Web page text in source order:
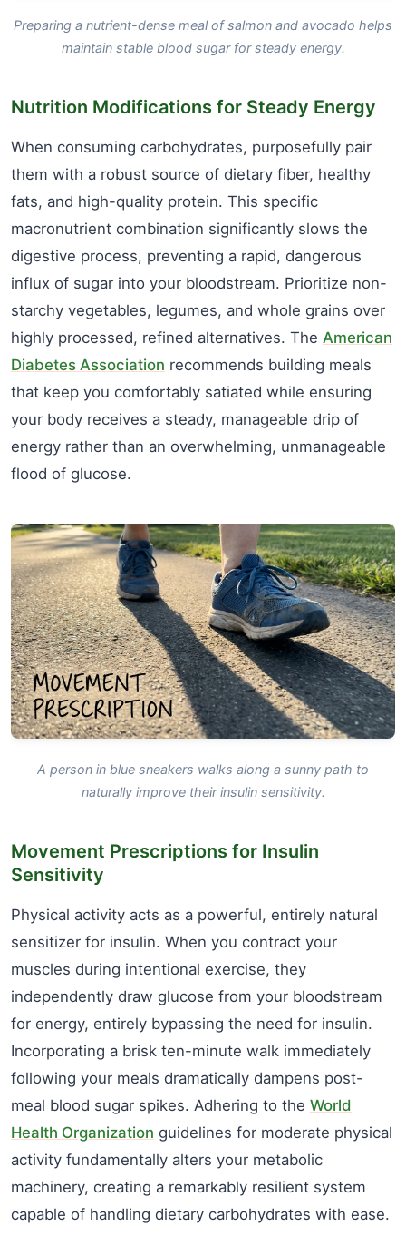
Preparing a nutrient-dense meal of salmon and avocado helps
maintain stable blood sugar for steady energy.
Nutrition Modifications for Steady Energy
When consuming carbohydrates, purposefully pair
them with a robust source of dietary fiber, healthy
fats, and high-quality protein. This specific
macronutrient combination significantly slows the
digestive process, preventing a rapid, dangerous
influx of sugar into your bloodstream. Prioritize non-
starchy vegetables, legumes, and whole grains over
highly processed, refined alternatives. The American
Diabetes Association recommends building meals
that keep you comfortably satiated while ensuring
your body receives a steady, manageable drip of
energy rather than an overwhelming, unmanageable
flood of glucose.
A person in blue sneakers walks along a sunny path to
naturally improve their insulin sensitivity.
Movement Prescriptions for Insulin
Sensitivity
Physical activity acts as a powerful, entirely natural
sensitizer for insulin. When you contract your
muscles during intentional exercise, they
independently draw glucose from your bloodstream
for energy, entirely bypassing the need for insulin.
Incorporating a brisk ten-minute walk immediately
following your meals dramatically dampens post-
meal blood sugar spikes. Adhering to the World
Health Organization guidelines for moderate physical
activity fundamentally alters your metabolic
machinery, creating a remarkably resilient system
capable of handling dietary carbohydrates with ease.